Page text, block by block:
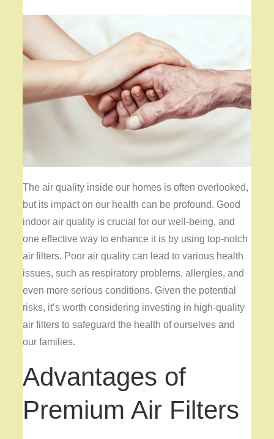
The air quality inside our homes is often overlooked,
but its impact on our health can be profound. Good
indoor air quality is crucial for our well-being, and
one effective way to enhance it is by using top-notch
air filters. Poor air quality can lead to various health
issues, such as respiratory problems, allergies, and
even more serious conditions. Given the potential
risks, it’s worth considering investing in high-quality
air filters to safeguard the health of ourselves and
our families.
Advantages of
Premium Air Filters